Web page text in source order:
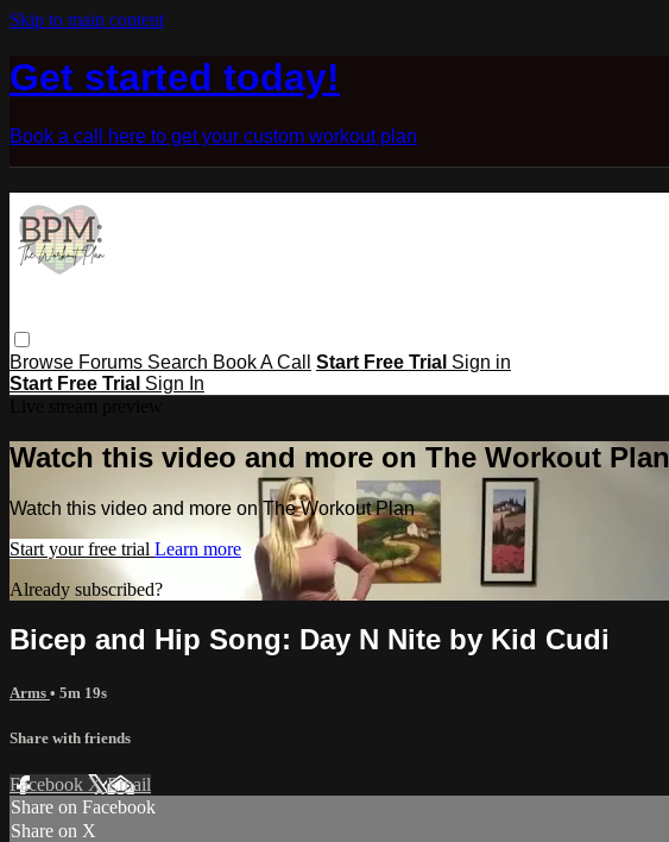
Skip to main content
Get started today!
Book a call here to get your custom workout plan
Browse Forums Search Book A Call Start Free Trial Sign in
Start Free Trial Sign In
Watch this video and more on The Workout Plan
Watch this video and more on The Workout Plan
Start your free trial Learn more
Already subscribed?
Bicep and Hip Song: Day N Nite by Kid Cudi
Arms • 5m 19s
Share with friends
Facebook XEmail
Share on Facebook
Share on X